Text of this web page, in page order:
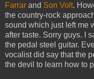
Farrar and Son Volt.
the country-rock
sound which just left me
after taste. Sorry guys. I
the pedal steel guitar.
vocalist did say that the
the devil to learn how to